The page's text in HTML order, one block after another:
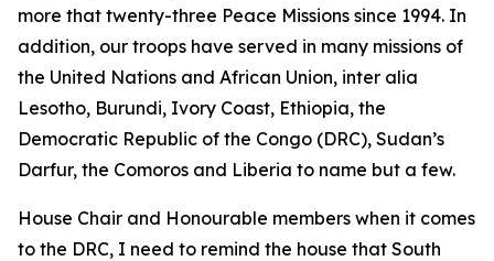
more that twenty-three Peace Missions since 1994. In
addition, our troops have served in many missions of
the United Nations and African Union, inter alia
Lesotho, Burundi, Ivory Coast, Ethiopia, the
Democratic Republic of the Congo (DRC), Sudan’s
Darfur, the Comoros and Liberia to name but a few.
House Chair and Honourable members when it comes
to the DRC, I need to remind the house that South